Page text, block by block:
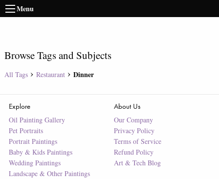
Menu
Browse Tags and Subjects
All Tags Restaurant Dinner
Explore
Oil Painting Gallery
Pet Portraits
Portrait Paintings
Baby & Kids Paintings
Wedding Paintings
Landscape & Other Paintings
About Us
Our Company
Privacy Policy
Terms of Service
Refund Policy
Art & Tech Blog